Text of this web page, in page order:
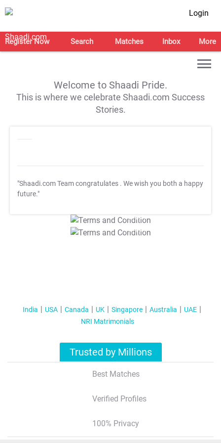
Login
Register Now Search Matches Inbox More
Welcome to Shaadi Pride.
This is where we celebrate Shaadi.com Success
Stories.
"Shaadi.com Team congratulates . We wish you both a happy
future."
T&C Apply
T&C Apply
India USA Canada UK Singapore Australia
UAE
NRI Matrimonials
Trusted by Millions
Best Matches
Verified Profiles
100% Privacy